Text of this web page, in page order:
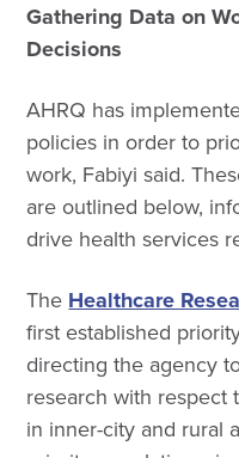
Gathering Data on
Decisions
AHRQ has
policies in order to
work, Fabiyi said.
are outlined below,
drive health services
TheHealthcare
first established
directing the agency
research with respect
in inner-city and rural